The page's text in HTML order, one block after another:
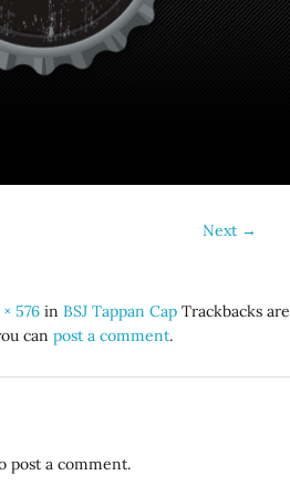
Next →
576in BSJ Tappan CapTrackbacks are
can post a comment.
post a comment.